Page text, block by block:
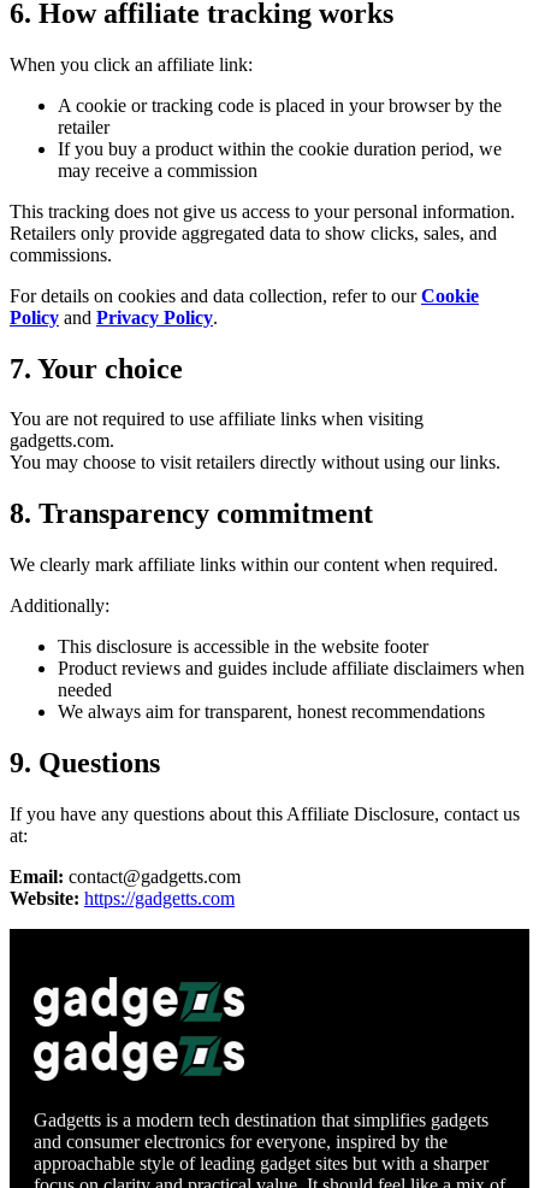
6. How affiliate tracking works
When you click an affiliate link:
A cookie or tracking code is placed in your browser by the
retailer
If you buy a product within the cookie duration period, we
may receive a commission
This tracking does not give us access to your personal information.
Retailers only provide aggregated data to show clicks, sales, and
commissions.
For details on cookies and data collection, refer to ourCookie
Policy and Privacy Policy.
7. Your choice
You are not required to use affiliate links when visiting
gadgetts.com.
You may choose to visit retailers directly without using our links.
8. Transparency commitment
We clearly mark affiliate links within our content when required.
Additionally:
This disclosure is accessible in the website footer
Product reviews and guides include affiliate disclaimers when
needed
We always aim for transparent, honest recommendations
9. Questions
If you have any questions about this Affiliate Disclosure, contact us
at:
Email: contact@gadgetts.com
Website: https://gadgetts.com
Gadgetts is a modern tech destination that simplifies gadgets
and consumer electronics for everyone, inspired by the
approachable style of leading gadget sites but with a sharper